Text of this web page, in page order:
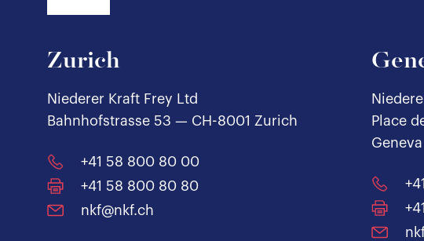
Zurich
Niederer Kraft Frey Ltd
Bahnhofstrasse 53 — CH-8001 Zurich
+41 58 800 80 00
+41 58 800 80 80
nkf@nkf.ch
Place
Geneva